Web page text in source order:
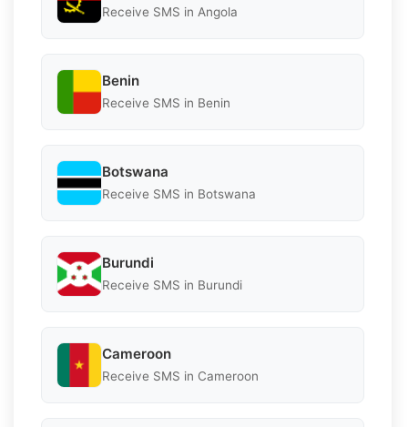
Receive SMS in Angola
Benin
Receive SMS in Benin
Botswana
Receive SMS in Botswana
Burundi
Receive SMS in Burundi
Cameroon
Receive SMS in Cameroon